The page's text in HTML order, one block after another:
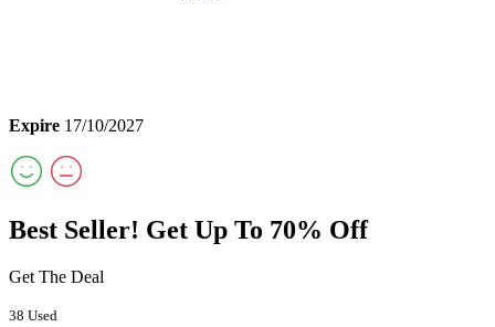
Expire 17/10/2027
Best Seller! Get Up To 70% Off
Get The Deal
38 Used